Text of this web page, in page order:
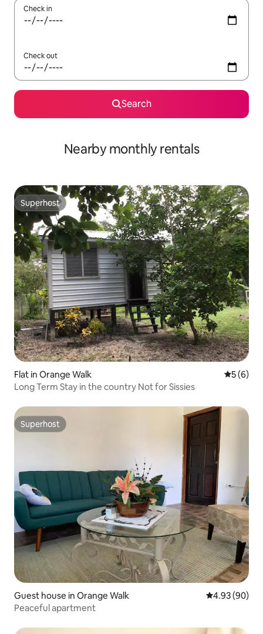
Check in
Check out
Search
Nearby monthly rentals
Superhost
Superhost
Flat in Orange Walk 5 out of
5 (6)
Long Term Stay in the country Not for Sissies
Superhost
Superhost
Guest house in Orange Walk 4.93 out of 5
4.93 (90)
Peaceful apartment